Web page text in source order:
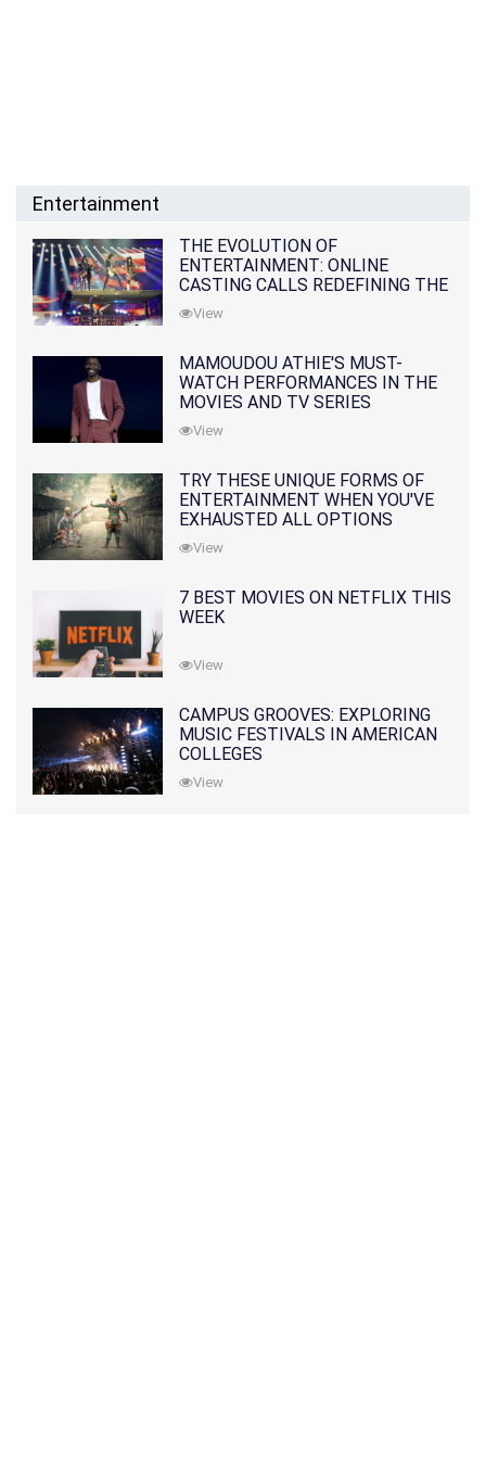
Entertainment
THE EVOLUTION OF
ENTERTAINMENT: ONLINE
CASTING CALLS REDEFINING THE
INDUSTRY
View
MAMOUDOU ATHIE'S MUST-
WATCH PERFORMANCES IN THE
MOVIES AND TV SERIES
View
TRY THESE UNIQUE FORMS OF
ENTERTAINMENT WHEN YOU'VE
EXHAUSTED ALL OPTIONS
View
7 BEST MOVIES ON NETFLIX THIS
WEEK
View
CAMPUS GROOVES: EXPLORING
MUSIC FESTIVALS IN AMERICAN
COLLEGES
View